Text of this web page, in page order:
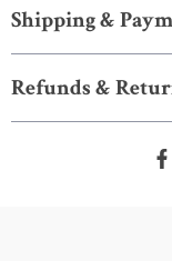
Shipping &
Refunds &